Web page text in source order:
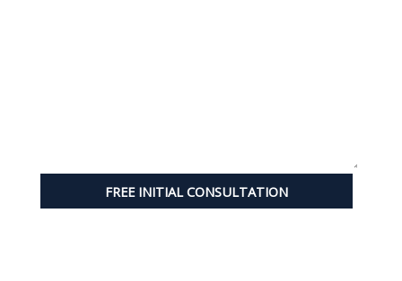
FREE INITIAL CONSULTATION